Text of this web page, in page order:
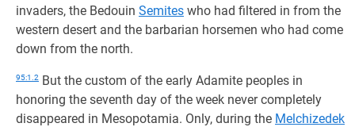
invaders, the Bedouin Semites who had filtered in from the
western desert and the barbarian horsemen who had come
down from the north.
95:1.2 But the custom of the early Adamite peoples in
honoring the seventh day of the week never completely
disappeared in Mesopotamia. Only, during the Melchizedek